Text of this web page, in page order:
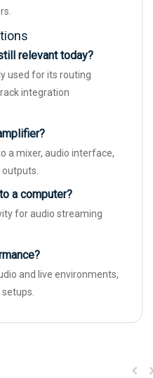
relevant today?
used for its routing
integration
a mixer, audio interface,
a computer?
for audio streaming
and live environments,